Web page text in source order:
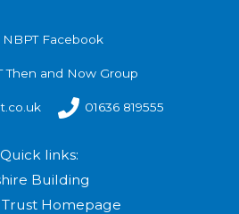
NBPT Facebook
Then and Now Group
01636 819555
Quick links:
Building
Homepage